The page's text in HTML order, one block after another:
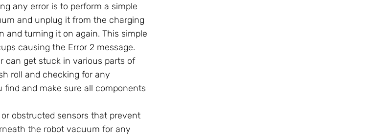
any error is to perform a simple
and unplug it from the charging
and turning it on again. This simple
causing the Error 2 message.
can get stuck in various parts of
roll and checking for any
find and make sure all components
obstructed sensors that prevent
the robot vacuum for any